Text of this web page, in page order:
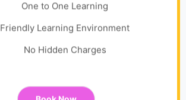
One to One Learning
Friendly Learning Environment
No Hidden Charges